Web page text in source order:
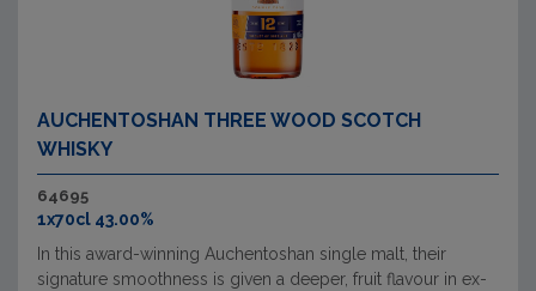
AUCHENTOSHAN THREE WOOD SCOTCH
WHISKY
64695
1x70cl 43.00%
In this award-winning Auchentoshan single malt, their
signature smoothness is given a deeper, fruit flavour in ex-